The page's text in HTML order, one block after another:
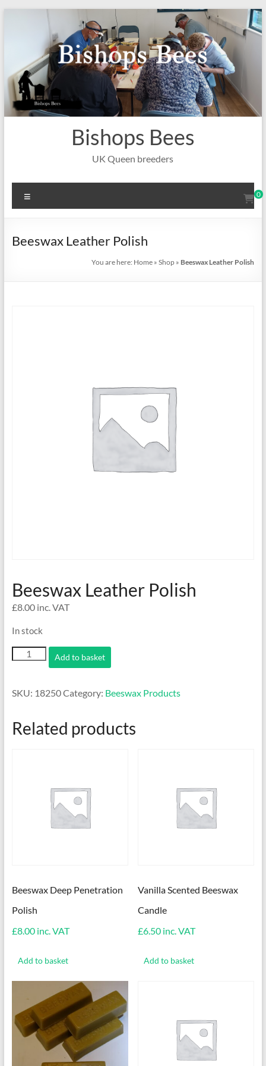
Bishops Bees
UK Queen breeders
0
Beeswax Leather Polish
You are here: Home »Shop » Beeswax Leather Polish
Beeswax Leather Polish
£8.00 inc. VAT
In stock
Beeswax
Leather
Add to basket
SKU: 18250Category: Beeswax Products
Related products
Beeswax Deep Penetration
Polish
£8.00 inc. VAT
Add to basket
Vanilla Scented Beeswax
Candle
£6.50 inc. VAT
Add to basket